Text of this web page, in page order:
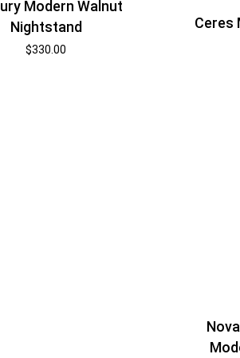
Modern Walnut
Nightstand
$330.00
Ceres